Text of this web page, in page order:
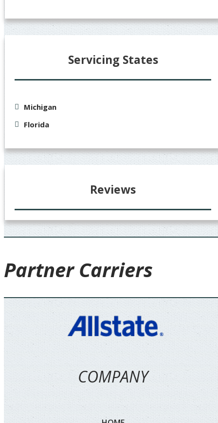
Servicing States
Michigan
Florida
Reviews
PartnerCarriers
COMPANY